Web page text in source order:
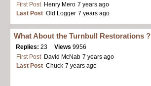
First Post Henry Mero 7 years ago
Last Post Old Logger 7 years ago
What About the Turnbull Restorations ?
Replies: 23 Views 9956
First Post David McNab 7 years ago
Last Post Chuck 7 years ago